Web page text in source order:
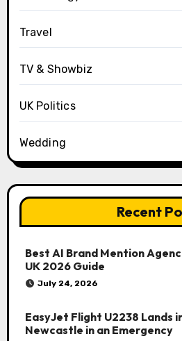
Travel
TV & Showbiz
UK Politics
Wedding
Recent
Best AI Brand Mention
UK 2026 Guide
July 24, 2026
EasyJet Flight U2238 Lands
Newcastle in an Emergency